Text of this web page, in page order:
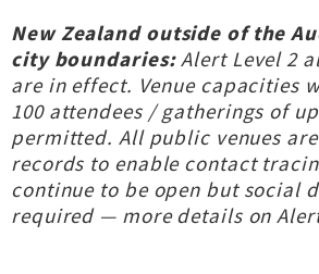
New Zealand outside of the
city boundaries:Alert Level 2
are in effect. Venue capacities
100 attendees / gatherings of
permitted. All public venues
records to enable contact
continue to be open but social
required — more details on